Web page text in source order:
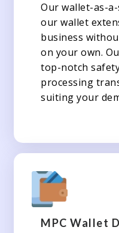
Our wallet-as-
our wallet
business
on your own.
top-notch
processing
suiting your
MPC Wallet